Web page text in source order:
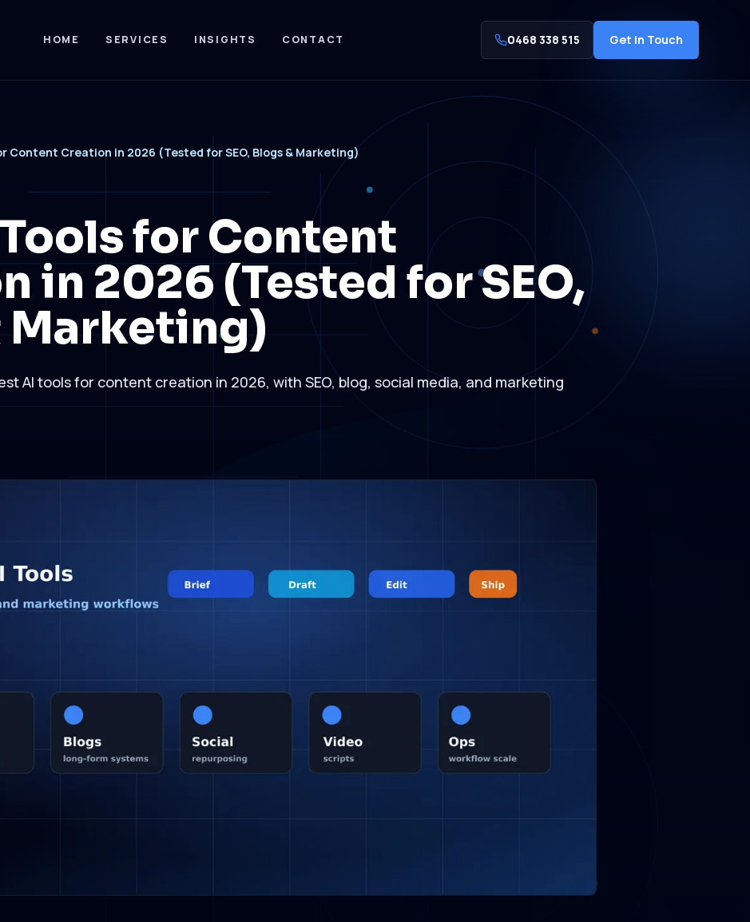
HOME SERVICES INSIGHTS CONTACT 0468 338 515 Get In Touch
Content Creation in 2026 (Tested for SEO, Blogs & Marketing)
for Content
in 2026 (Tested for SEO,
Marketing)
AI tools for content creation in 2026, with SEO, blog, social media, and marketing